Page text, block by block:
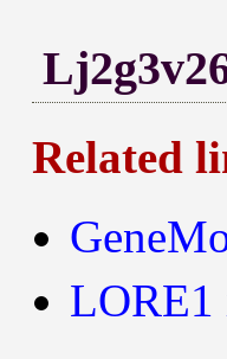
Related
LORE1